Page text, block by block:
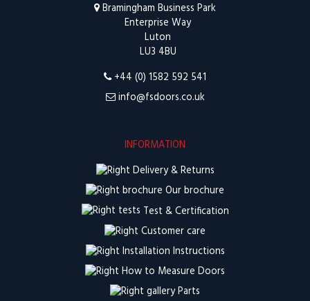
Bramingham Business Park
Enterprise Way
Luton
LU3 4BU
+44 (0) 1582 592 541
info@fsdoors.co.uk
INFORMATION
Delivery & Returns
Our brochure
Test & Certification
Customer care
Installation Instructions
How to Measure Doors
Parts